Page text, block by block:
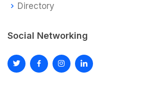
Directory
Social Networking